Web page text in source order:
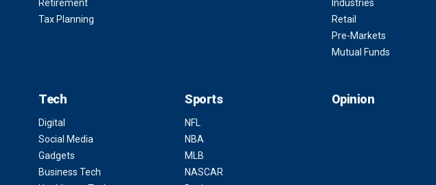
Retirement
Tax Planning
Industries
Retail
Pre-Markets
Mutual Funds
Tech
Digital
Social Media
Gadgets
Business Tech
Sports
NFL
NBA
MLB
NASCAR
Opinion